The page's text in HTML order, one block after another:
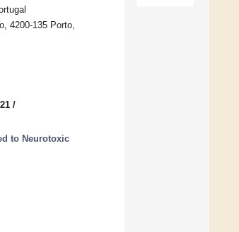
4200-135 Porto,
/
to Neurotoxic